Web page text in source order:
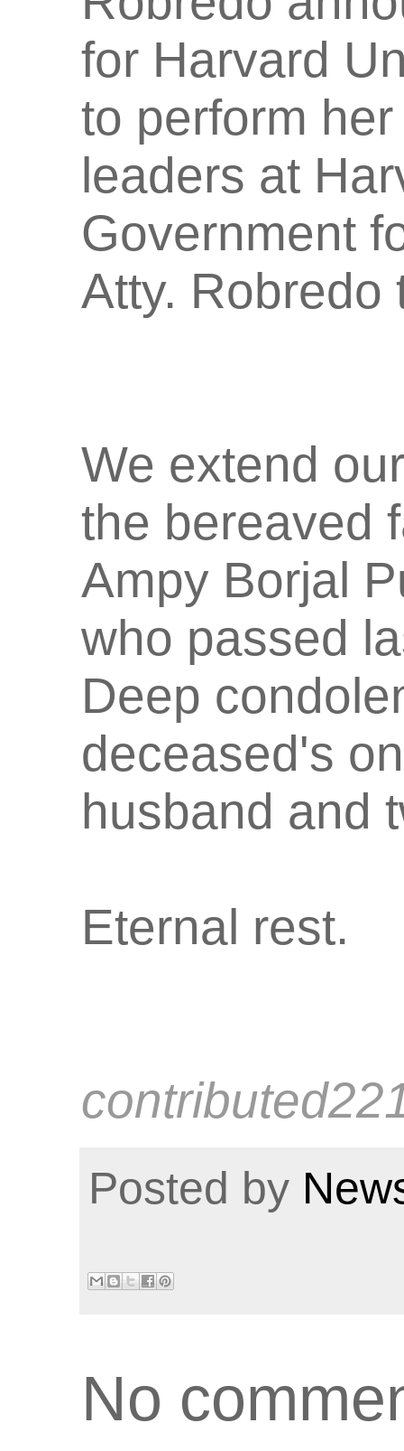
for Harvard
to perform
leaders at
Government
Atty. Robredo
We extend
the bereaved
Ampy Borjal
who passed
Deep
deceased's
husband and
Eternal rest.
Posted by
No